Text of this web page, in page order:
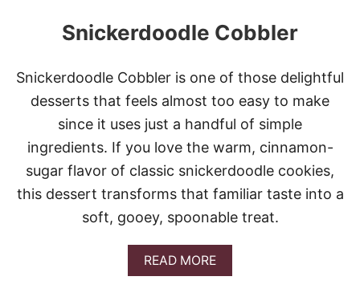
Snickerdoodle Cobbler
Snickerdoodle Cobbler is one of those delightful
desserts that feels almost too easy to make
since it uses just a handful of simple
ingredients. If you love the warm, cinnamon-
sugar flavor of classic snickerdoodle cookies,
this dessert transforms that familiar taste into a
soft, gooey, spoonable treat.
READ MOREA
B